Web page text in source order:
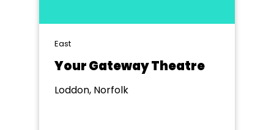
East
Your Gateway Theatre
Loddon, Norfolk